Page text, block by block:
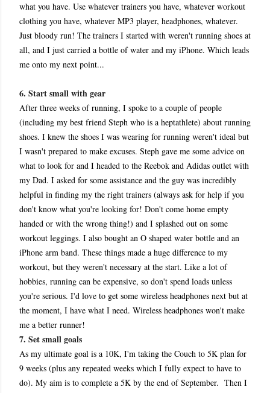
what you have. Use whatever trainers you have, whatever workout
clothing you have, whatever MP3 player, headphones, whatever.
Just bloody run! The trainers I started with weren't running shoes at
all, and I just carried a bottle of water and my iPhone. Which leads
me onto my next point...
6. Start small with gear
After three weeks of running, I spoke to a couple of people
(including my best friend Steph who is a heptathlete) about running
shoes. I knew the shoes I was wearing for running weren't ideal but
I wasn't prepared to make excuses. Steph gave me some advice on
what to look for and I headed to the Reebok and Adidas outlet with
my Dad. I asked for some assistance and the guy was incredibly
helpful in finding my the right trainers (always ask for help if you
don't know what you're looking for! Don't come home empty
handed or with the wrong thing!) and I splashed out on some
workout leggings. I also bought an O shaped water bottle and an
iPhone arm band. These things made a huge difference to my
workout, but they weren't necessary at the start. Like a lot of
hobbies, running can be expensive, so don't spend loads unless
you're serious. I'd love to get some wireless headphones next but at
the moment, I have what I need. Wireless headphones won't make
me a better runner!
7. Set small goals
As my ultimate goal is a 10K, I'm taking the Couch to 5K plan for
9 weeks (plus any repeated weeks which I fully expect to have to
do). My aim is to complete a 5K by the end of September. Then I